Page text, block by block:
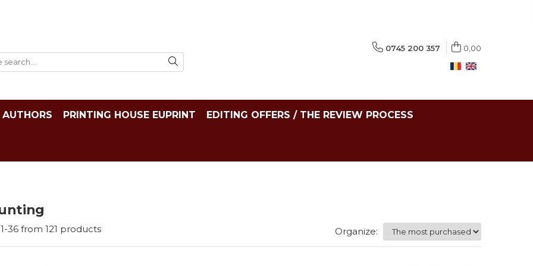
0745 200 357 0,00
AUTHORS PRINTING HOUSE EUPRINT EDITING OFFERS / THE REVIEW PROCESS
1-36 from 121 products Organize: